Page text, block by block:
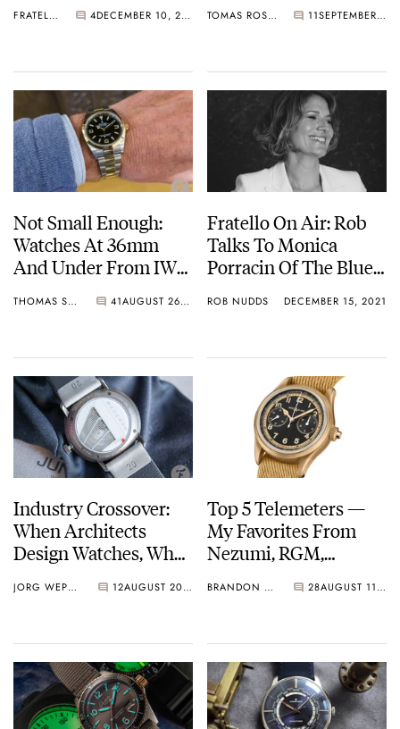
FRATELLO 4 DECEMBER 10, 2022
Collecting Watches
TOMAS ROSPUTINSKY 11 SEPTEMBER 15, 2022
Not Small Enough:
Watches At 36mm
And Under From IWC,
Cartier, And More
THOMAS STOVER 41 AUGUST 26, 2022
Fratello On Air: Rob
Talks To Monica
Porracin Of The Blue
ROB NUDDS DECEMBER 15, 2021
Industry Crossover:
When Architects
Design Watches, What
Junghans, NOMOS,
JORG WEPPELINK 12 AUGUST 20, 2021
Top 5 Telemeters —
My Favorites From
Nezumi, RGM,
BRANDON BAINES 28 AUGUST 11, 2021